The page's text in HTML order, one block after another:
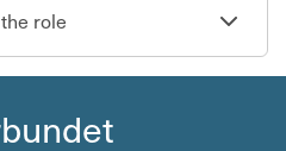
role
Se